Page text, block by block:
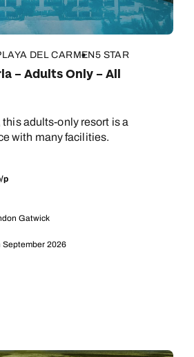
DEL CARMEN5 STAR
– Adults Only – All
this adults-only resort is a
with many facilities.
p
Gatwick
September 2026